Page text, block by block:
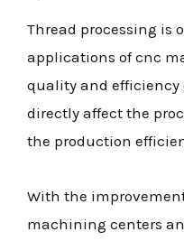
Thread processing is
applications of cnc
quality and efficiency
directly affect the
the production
With the
machining centers